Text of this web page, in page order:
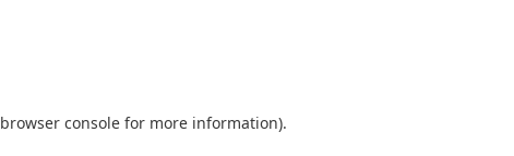
browser console for more information).